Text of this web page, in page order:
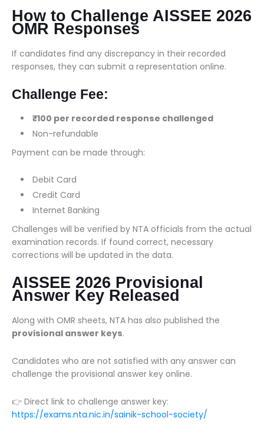
How to Challenge AISSEE 2026
OMR Responses
If candidates find any discrepancy in their recorded
responses, they can submit a representation online.
Challenge Fee:
₹100 per recorded response challenged
Non-refundable
Payment can be made through:
Debit Card
Credit Card
Internet Banking
Challenges will be verified by NTA officials from the actual
examination records. If found correct, necessary
corrections will be updated in the data.
AISSEE 2026 Provisional
Answer Key Released
Along with OMR sheets, NTA has also published the
provisional answer keys.
Candidates who are not satisfied with any answer can
challenge the provisional answer key online.
👉 Direct link to challenge answer key:
https://exams.nta.nic.in/sainik-school-society/